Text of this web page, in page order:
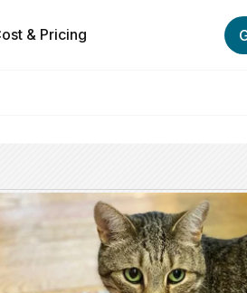
for Services
& Pricing